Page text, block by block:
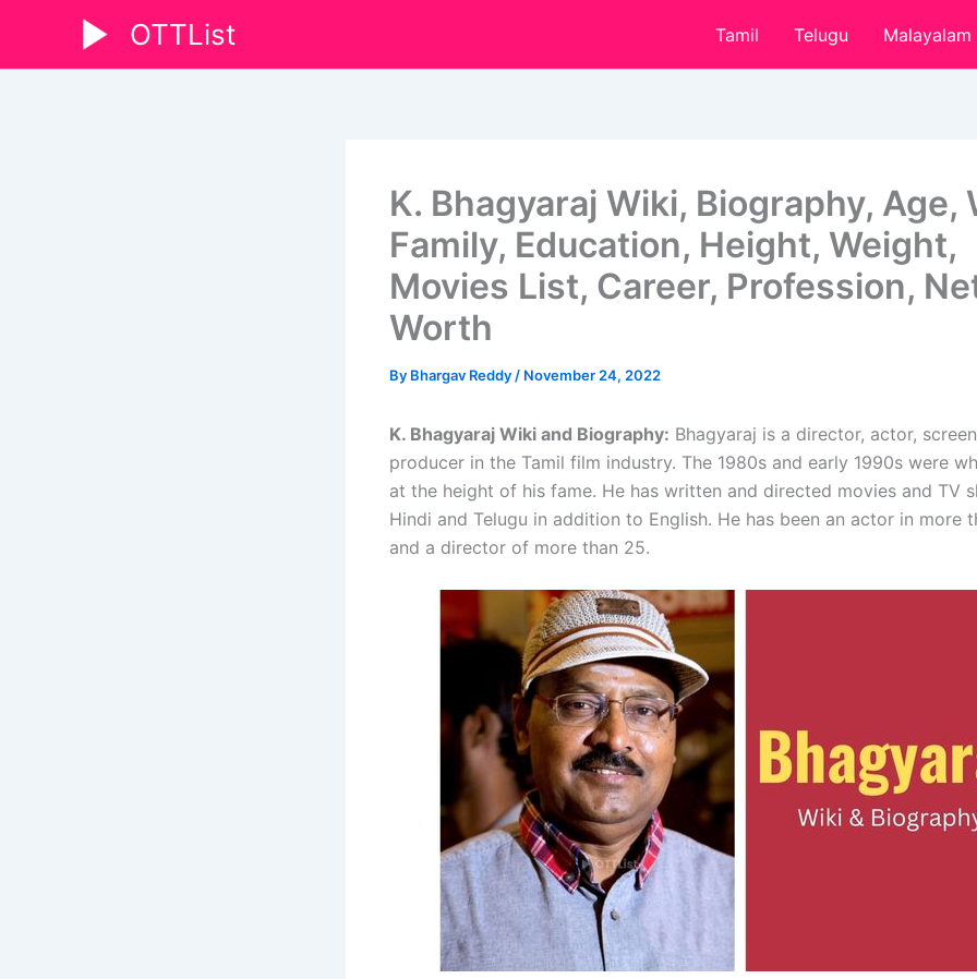
content
OTTList Tamil Telugu Malayalam
K. Bhagyaraj Wiki, Biography, Age,
Family, Education, Height, Weight,
Movies List, Career, Profession,
Worth
By Bhargav Reddy / November 24, 2022
K. Bhagyaraj Wiki and Biography: Bhagyaraj is a director, actor,
producer in the Tamil film industry. The 1980s and early 1990s were
at the height of his fame. He has written and directed movies and TV
Hindi and Telugu in addition to English. He has been an actor in more
and a director of more than 25.